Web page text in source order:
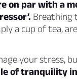
on par with a
Breathing
a cup of tea,
your stress,
of tranquility